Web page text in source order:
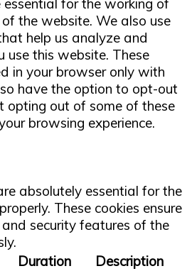
the website. We also use
help us analyze and
use this website. These
in your browser only with
have the option to opt-out
opting out of some of these
browsing experience.
absolutely essential for the
These cookies ensure
security features of the
Duration Description